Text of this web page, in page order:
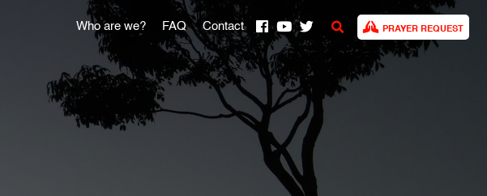
Who are we? FAQ Contact PRAYER REQUEST